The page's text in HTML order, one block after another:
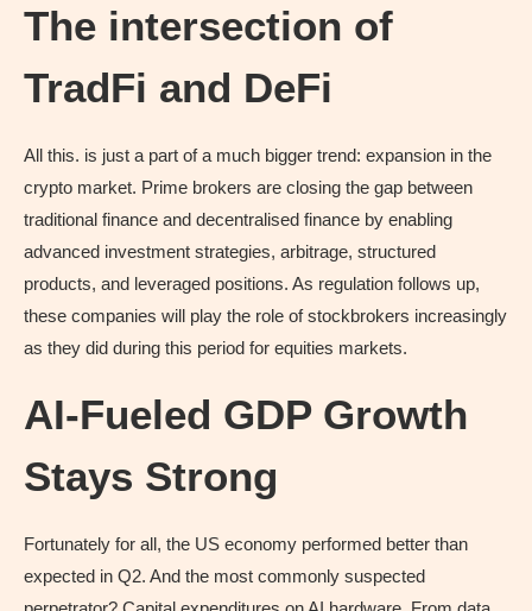
The intersection of
TradFi and DeFi
All this. is just a part of a much bigger trend: expansion in the
crypto market. Prime brokers are closing the gap between
traditional finance and decentralised finance by enabling
advanced investment strategies, arbitrage, structured
products, and leveraged positions. As regulation follows up,
these companies will play the role of stockbrokers increasingly
as they did during this period for equities markets.
AI-Fueled GDP Growth
Stays Strong
Fortunately for all, the US economy performed better than
expected in Q2. And the most commonly suspected